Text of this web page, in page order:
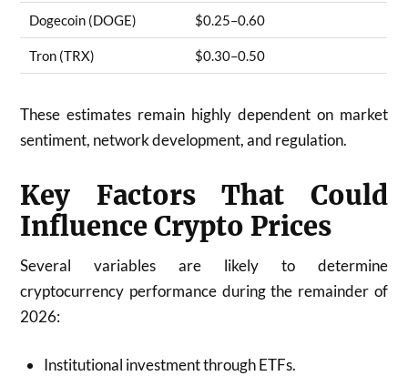
Dogecoin (DOGE) $0.25–0.60
Tron (TRX) $0.30–0.50
These estimates remain highly dependent on market
sentiment, network development, and regulation.
Key Factors That Could
Influence Crypto Prices
Several variables are likely to determine
cryptocurrency performance during the remainder of
2026:
Institutional investment through ETFs.